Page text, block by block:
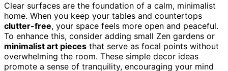
Clear surfaces are the foundation of a calm, minimalist
home. When you keep your tables and countertops
clutter-free, your space feels more open and peaceful.
To enhance this, consider adding small Zen gardens or
minimalist art pieces that serve as focal points without
overwhelming the room. These simple decor ideas
promote a sense of tranquility, encouraging your mind